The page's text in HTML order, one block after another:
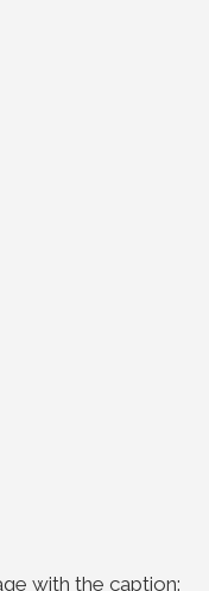
with the caption: